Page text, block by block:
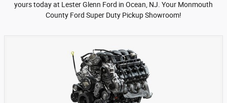
yours today at Lester Glenn Ford in Ocean, NJ. Your Monmouth
County Ford Super Duty Pickup Showroom!